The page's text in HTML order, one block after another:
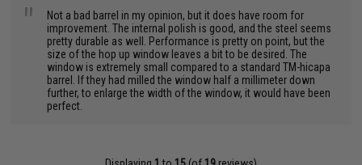
"
Not a bad barrel in my opinion, but it does have room for
improvement. The internal polish is good, and the steel seems
pretty durable as well. Performance is pretty on point, but the
size of the hop up window leaves a bit to be desired. The
window is extremely small compared to a standard TM-hicapa
barrel. If they had milled the window half a millimeter down
further, to enlarge the width of the window, it would have been
perfect.